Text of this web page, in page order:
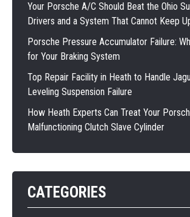
Your Porsche A/C Should Beat the Ohio
Drivers and a System That Cannot Keep
Porsche Pressure Accumulator Failure:
for Your Braking System
Top Repair Facility in Heath to Handle
Leveling Suspension Failure
How Heath Experts Can Treat Your
Malfunctioning Clutch Slave Cylinder
CATEGORIES